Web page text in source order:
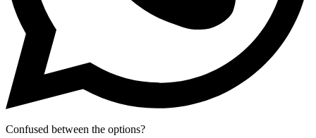
Confused between the options?